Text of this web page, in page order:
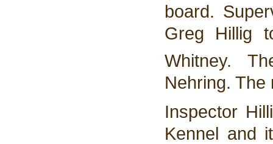
board.
Greg Hillig
Whitney.
Nehring. The
Inspector
Kennel and